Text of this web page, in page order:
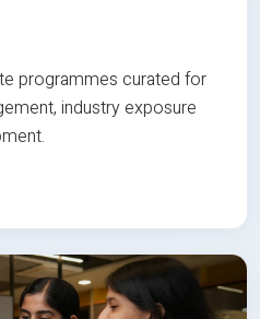
programmes curated for
industry exposure